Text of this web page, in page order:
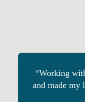
“Working
and made my